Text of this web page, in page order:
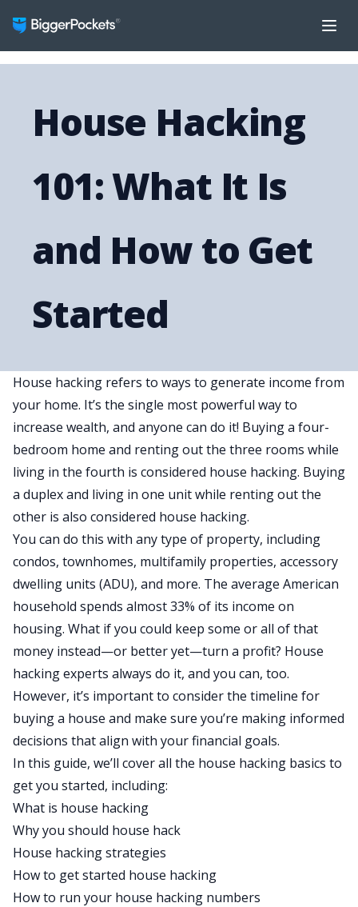
House Hacking
101: What It Is
and How to Get
Started
House hacking refers to ways to generate income from
your home. It’s the single most powerful way to
increase wealth, and anyone can do it! Buying a four-
bedroom home and renting out the three rooms while
living in the fourth is considered house hacking. Buying
a duplex and living in one unit while renting out the
other is also considered house hacking.
You can do this with any type of property, including
condos, townhomes, multifamily properties, accessory
dwelling units (ADU), and more. The average American
household spends almost 33% of its income on
housing. What if you could keep some or all of that
money instead—or better yet—turn a profit? House
hacking experts always do it, and you can, too.
However, it’s important to consider the timeline for
buying a house and make sure you’re making informed
decisions that align with your financial goals.
In this guide, we’ll cover all the house hacking basics to
get you started, including:
What is house hacking
Why you should house hack
House hacking strategies
How to get started house hacking
How to run your house hacking numbers